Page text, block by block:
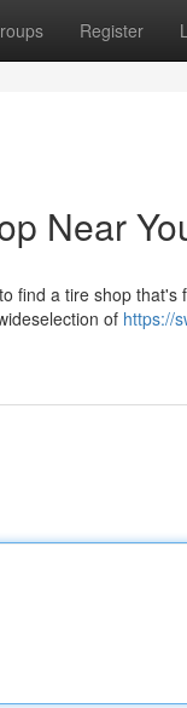
Register
Near
find a tire shop
of https://